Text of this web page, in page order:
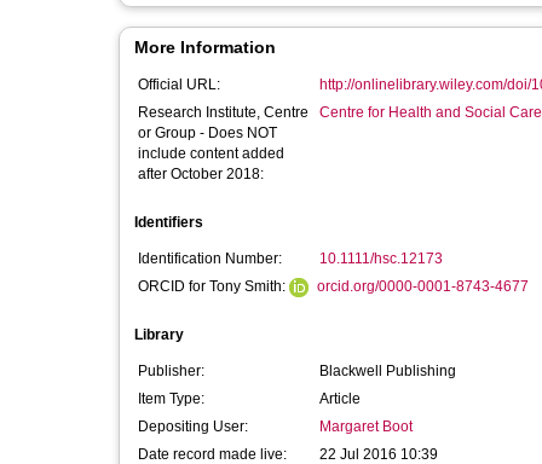
More Information
Official URL:
http://onlinelibrary.wiley.com/doi/
Research Institute, Centre
or Group - Does NOT
include content added
after October 2018:
Centre for Health and Social
Identifiers
Identification Number:
10.1111/hsc.12173
ORCID for Tony Smith:
orcid.org/0000-0001-8743-4677
Library
Publisher:
Blackwell Publishing
Item Type:
Article
Depositing User:
Margaret Boot
Date record made live:
22 Jul 2016 10:39